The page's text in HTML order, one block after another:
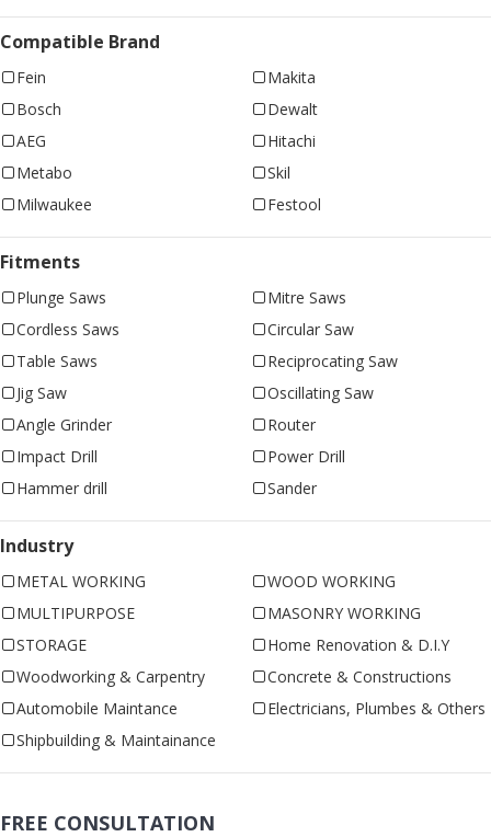
Compatible Brand
Fein
Makita
Bosch
Dewalt
AEG
Hitachi
Metabo
Skil
Milwaukee
Festool
Fitments
Plunge Saws
Mitre Saws
Cordless Saws
Circular Saw
Table Saws
Reciprocating Saw
Jig Saw
Oscillating Saw
Angle Grinder
Router
Impact Drill
Power Drill
Hammer drill
Sander
Industry
METAL WORKING
WOOD WORKING
MULTIPURPOSE
MASONRY WORKING
STORAGE
Home Renovation & D.I.Y
Woodworking & Carpentry
Concrete & Constructions
Automobile Maintance
Electricians, Plumbes & Others
Shipbuilding & Maintainance
FREE CONSULTATION